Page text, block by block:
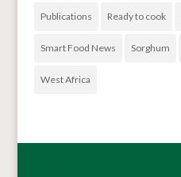
Publications Ready to cook
Smart Food News Sorghum
West Africa